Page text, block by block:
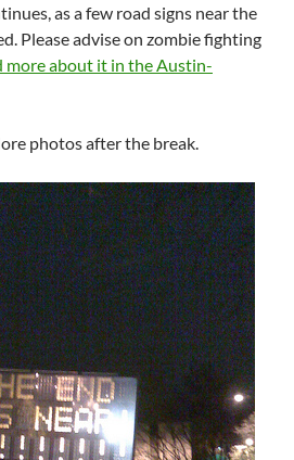
as a few road signs near the
Please advise on zombie fighting
more about it in the Austin-
photos after the break.